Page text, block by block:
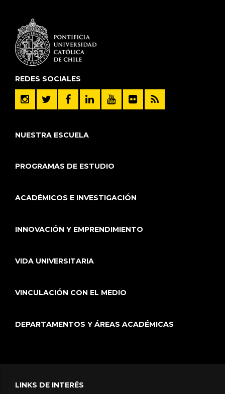
REDES SOCIALES
NUESTRA ESCUELA
PROGRAMAS DE ESTUDIO
ACADÉMICOS E INVESTIGACIÓN
INNOVACIÓN Y EMPRENDIMIENTO
VIDA UNIVERSITARIA
VINCULACIÓN CON EL MEDIO
DEPARTAMENTOS Y ÁREAS ACADÉMICAS
LINKS DE INTERÉS